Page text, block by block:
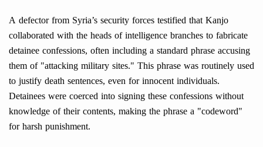
A defector from Syria’s security forces testified that Kanjo
collaborated with the heads of intelligence branches to fabricate
detainee confessions, often including a standard phrase accusing
them of "attacking military sites." This phrase was routinely used
to justify death sentences, even for innocent individuals.
Detainees were coerced into signing these confessions without
knowledge of their contents, making the phrase a "codeword"
for harsh punishment.